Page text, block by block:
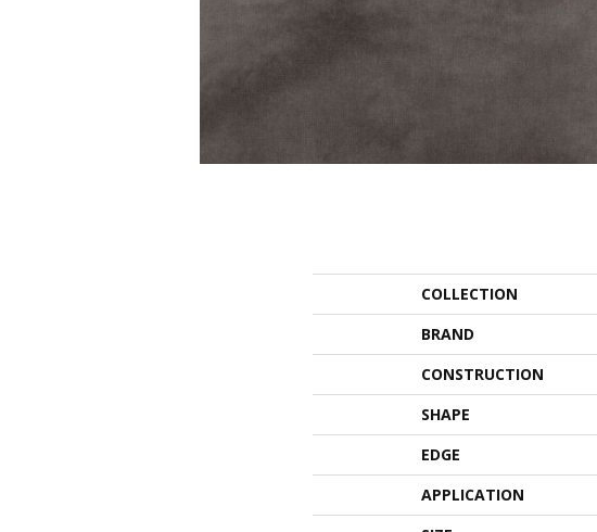
COLLECTION
BRAND
CONSTRUCTION
SHAPE
EDGE
APPLICATION